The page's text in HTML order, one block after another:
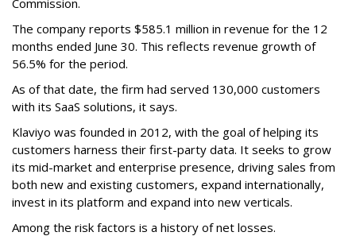
Commission.
The company reports $585.1 million in revenue for the 12
months ended June 30. This reflects revenue growth of
56.5% for the period.
As of that date, the firm had served 130,000 customers
with its SaaS solutions, it says.
Klaviyo was founded in 2012, with the goal of helping its
customers harness their first-party data. It seeks to grow
its mid-market and enterprise presence, driving sales from
both new and existing customers, expand internationally,
invest in its platform and expand into new verticals.
Among the risk factors is a history of net losses.